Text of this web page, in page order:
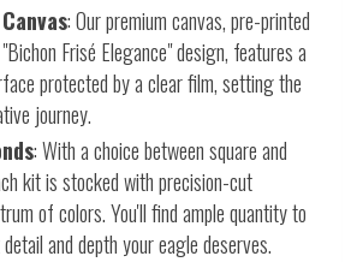
: Our premium canvas, pre-printed
Frisé Elegance" design, features a
protected by a clear film, setting the
journey.
: With a choice between square and
kit is stocked with precision-cut
of colors. You'll find ample quantity to
and depth your eagle deserves.